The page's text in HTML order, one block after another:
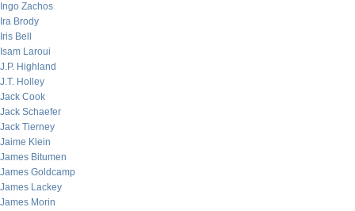
Ingo Zachos
Ira Brody
Iris Bell
Isam Laroui
J.P. Highland
J.T. Holley
Jack Cook
Jack Schaefer
Jack Tierney
Jaime Klein
James Bitumen
James Goldcamp
James Lackey
James Morin